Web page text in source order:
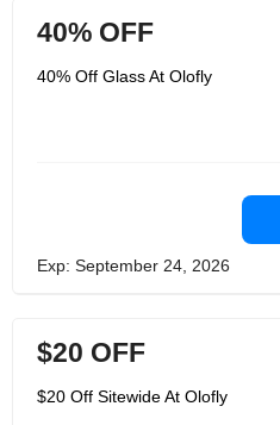
40% OFF
40% Off Glass At Olofly
Exp: September 24, 2026
$20 OFF
$20 Off Sitewide At Olofly